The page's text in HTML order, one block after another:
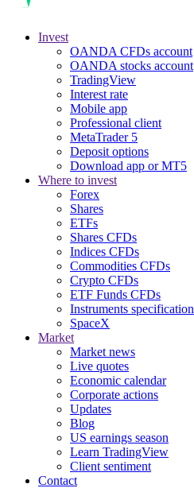
Invest
OANDA CFDs account
OANDA stocks account
TradingView
Interest rate
Mobile app
Professional client
MetaTrader 5
Deposit options
Download app or MT5
Where to invest
Forex
Shares
ETFs
Shares CFDs
Indices CFDs
Commodities CFDs
Crypto CFDs
ETF Funds CFDs
Instruments specification
SpaceX
Market
Market news
Live quotes
Economic calendar
Corporate actions
Updates
Blog
US earnings season
Learn TradingView
Client sentiment
Contact